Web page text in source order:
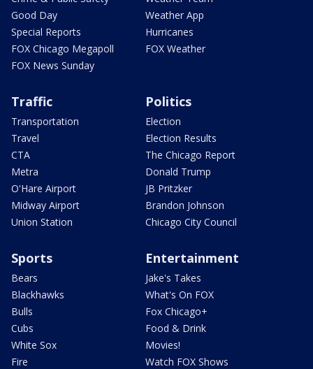
Good Day
Special Reports
FOX Chicago Megapoll
FOX News Sunday
Weather App
Hurricanes
FOX Weather
Traffic
Transportation
Travel
CTA
Metra
O'Hare Airport
Midway Airport
Union Station
Politics
Election
Election Results
The Chicago Report
Donald Trump
JB Pritzker
Brandon Johnson
Chicago City Council
Sports
Bears
Blackhawks
Bulls
Cubs
White Sox
Fire
Entertainment
Jake's Takes
What's On FOX
Fox Chicago+
Food & Drink
Movies!
Watch FOX Shows